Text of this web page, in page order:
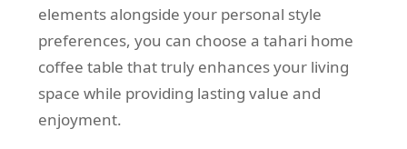
elements alongside your personal style
preferences, you can choose a tahari home
coffee table that truly enhances your living
space while providing lasting value and
enjoyment.